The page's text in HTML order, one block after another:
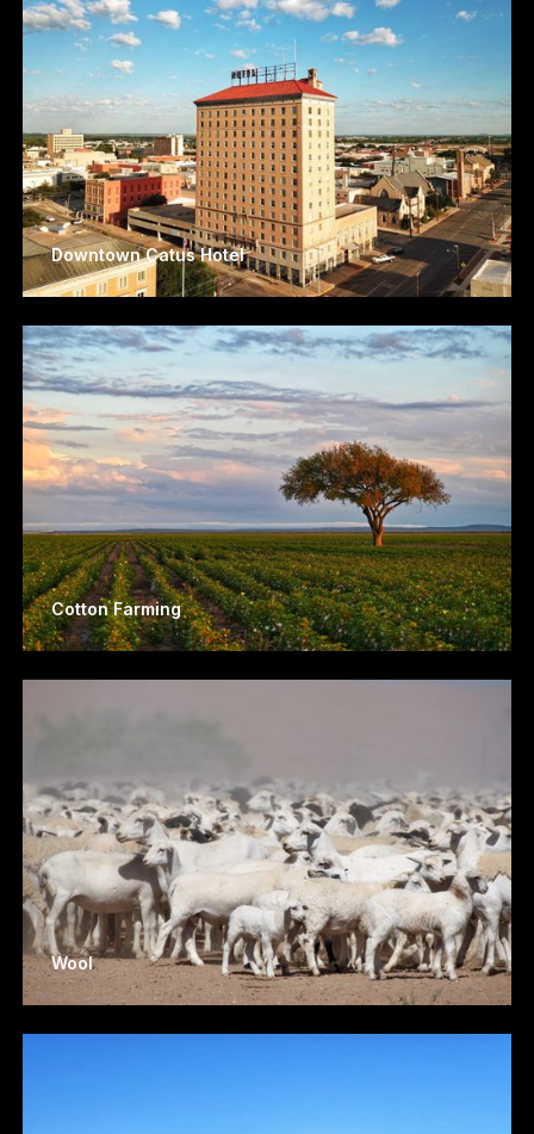
Downtown Catus Hotel
Cotton Farming
Wool